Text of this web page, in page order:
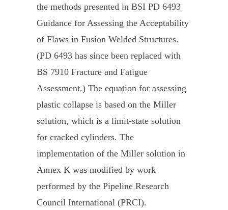
the methods presented in BSI PD 6493
Guidance for Assessing the Acceptability
of Flaws in Fusion Welded Structures.
(PD 6493 has since been replaced with
BS 7910 Fracture and Fatigue
Assessment.) The equation for assessing
plastic collapse is based on the Miller
solution, which is a limit-state solution
for cracked cylinders. The
implementation of the Miller solution in
Annex K was modified by work
performed by the Pipeline Research
Council International (PRCI).